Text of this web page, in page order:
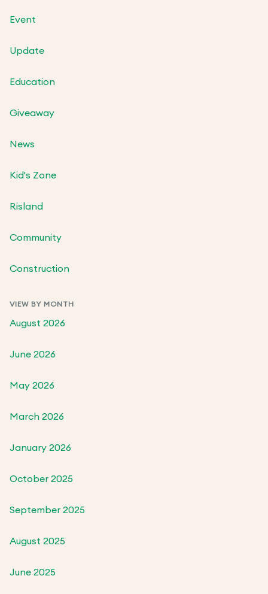
Event
Update
Education
Giveaway
News
Kid's Zone
Risland
Community
Construction
VIEW BY MONTH
August 2026
June 2026
May 2026
March 2026
January 2026
October 2025
September 2025
August 2025
June 2025